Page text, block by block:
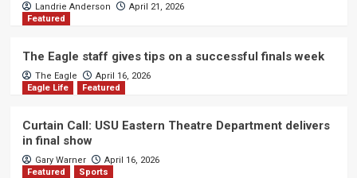
Landrie Anderson
April 21, 2026
Featured
The Eagle staff gives tips on a successful finals week
The Eagle
April 16, 2026
Eagle Life
Featured
Curtain Call: USU Eastern Theatre Department delivers
in final show
Gary Warner
April 16, 2026
Featured
Sports